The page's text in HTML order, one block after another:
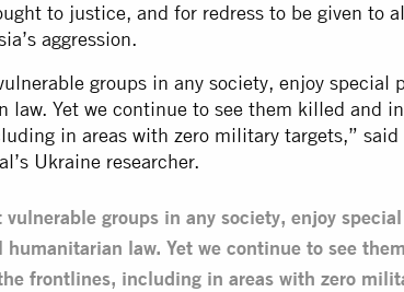
to justice, and for redress to be given to
aggression.
groups in any society, enjoy special
law. Yet we continue to see them killed and
in areas with zero military targets,”
Ukraine researcher.
groups in any society, enjoy special
law. Yet we continue to see
frontlines, including in areas with zero